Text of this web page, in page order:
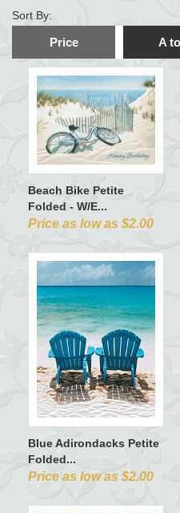
Sort By:
Price A
Beach Bike Petite
Folded - W/E...
Price as low as $2.00
Blue Adirondacks Petite
Folded...
Price as low as $2.00